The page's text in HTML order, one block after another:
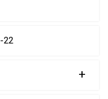
22
+